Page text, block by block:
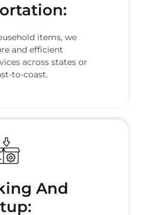
items, we
and efficient
across states or
to-coast.
And